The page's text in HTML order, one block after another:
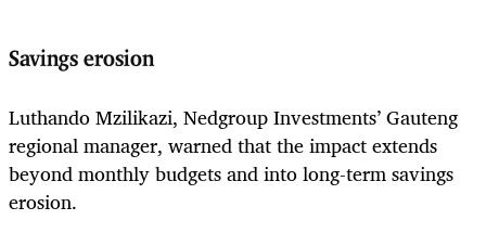
Savings erosion
Luthando Mzilikazi, Nedgroup Investments’ Gauteng
regional manager, warned that the impact extends
beyond monthly budgets and into long-term savings
erosion.